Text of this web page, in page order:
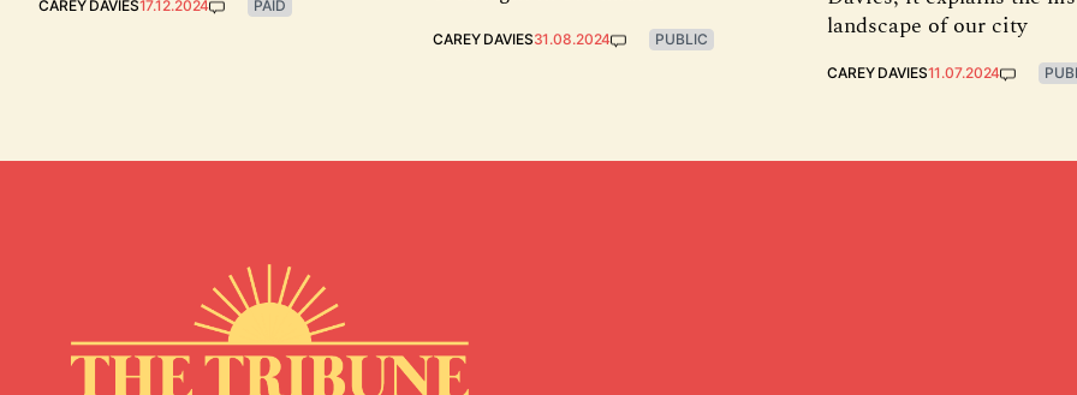
CAREY DAVIES17.12.2024 PAID
CAREY DAVIES31.08.2024 PUBLIC
landscape of our city
CAREY DAVIES11.07.2024